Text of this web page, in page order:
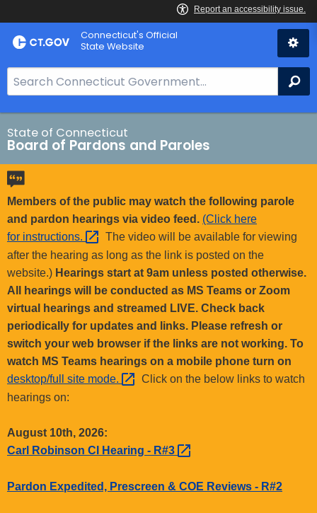
Skip
to
Connecticut's Official
State Website
e
a
r
c
h
B
a
r
f
o
r
C
T
.
g
o
v
State of Connecticut
Board of Pardons and Paroles
Members of the public may watch the following parole
and pardon hearings via video feed. (Click here
for instructions.
The video will be available for viewing
after the hearing as long as the link is posted on the
website.) Hearings start at 9am unless posted otherwise.
All hearings will be conducted as MS Teams or Zoom
virtual hearings and streamed LIVE. Check back
periodically for updates and links. Please refresh or
switch your web browser if the links are not working. To
watch MS Teams hearings on a mobile phone turn on
desktop/full site mode.
Click on the below links to watch
hearings on:
August 10th, 2026:
Carl Robinson CI Hearing - R#3
Pardon Expedited, Prescreen & COE Reviews - R#2